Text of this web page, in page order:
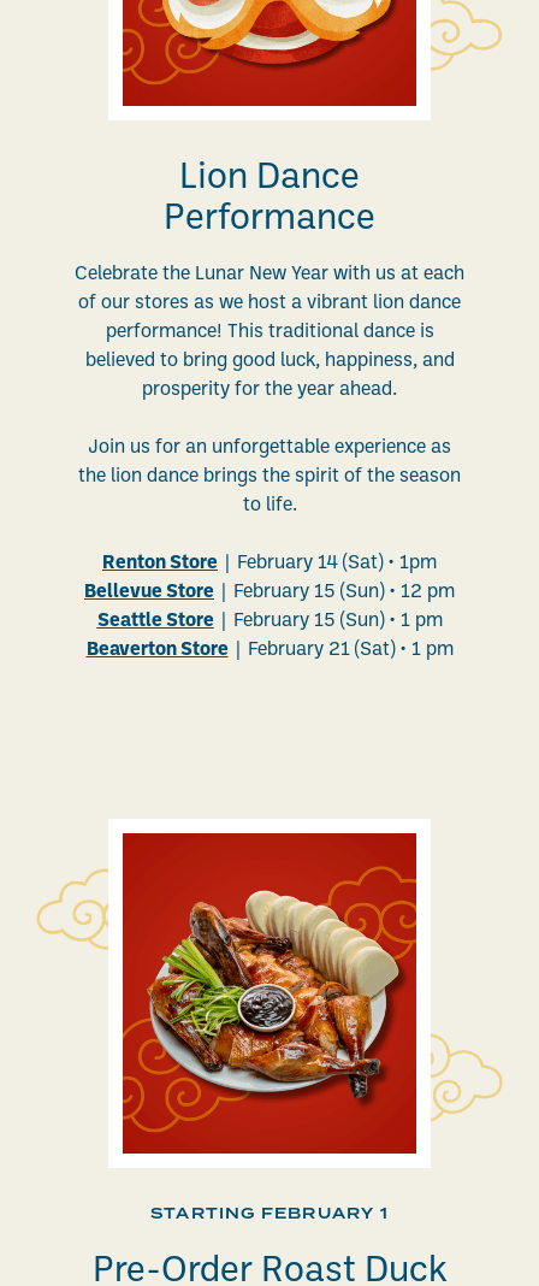
Lion Dance
Performance
Celebrate the Lunar New Year with us at each
of our stores as we host a vibrant lion dance
performance! This traditional dance is
believed to bring good luck, happiness, and
prosperity for the year ahead.
Join us for an unforgettable experience as
the lion dance brings the spirit of the season
to life.
Renton Store | February 14 (Sat) • 1pm
Bellevue Store | February 15 (Sun) • 12 pm
Seattle Store | February 15 (Sun) • 1 pm
Beaverton Store | February 21 (Sat) • 1 pm
STARTING FEBRUARY 1
Pre-Order Roast Duck